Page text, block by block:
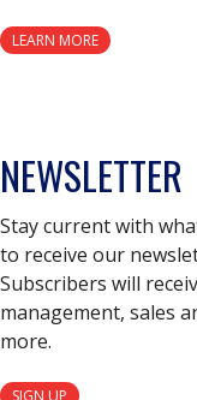
LEARN MORE
NEWSLETTER
Stay current with
to receive our
Subscribers will
management, sales
more.
SIGN UP